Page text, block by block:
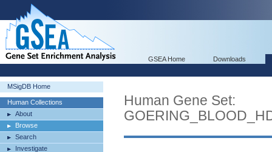
GSEA Home Downloads
MSigDB Home
Human Collections
About
Browse
Search
Investigate
Human Gene Set: